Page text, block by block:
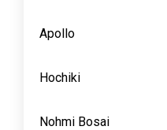
Apollo
Hochiki
Nohmi Bosai